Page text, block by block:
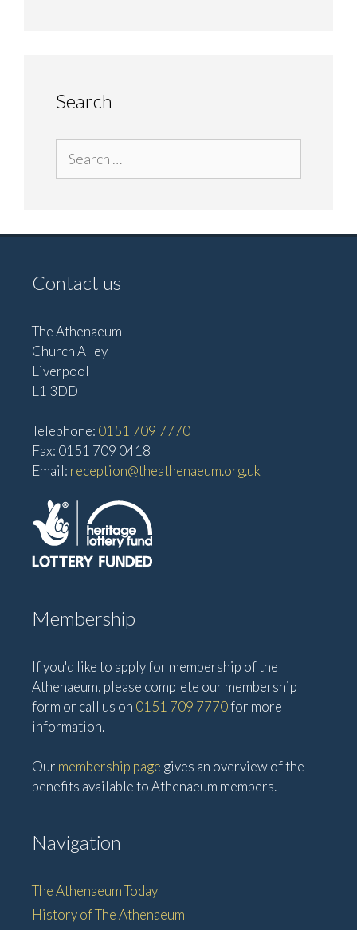
Search
for:
Contact us
The Athenaeum
Church Alley
Liverpool
L1 3DD
Telephone: 0151 709 7770
Fax: 0151 709 0418
Email: reception@theathenaeum.org.uk
Membership
If you'd like to apply for membership of the
Athenaeum, please complete our membership
form or call us on 0151 709 7770for more
information.
Our membership page gives an overview of the
benefits available to Athenaeum members.
Navigation
The Athenaeum Today
History of The Athenaeum